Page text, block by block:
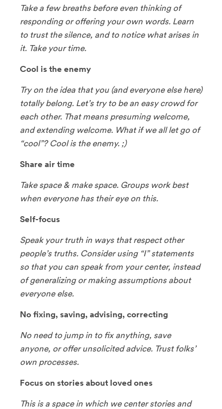
Take a few breaths before even thinking of
responding or offering your own words. Learn
to trust the silence, and to notice what arises in
it. Take your time.
Cool is the enemy
Try on the idea that you (and everyone else here)
totally belong. Let’s try to be an easy crowd for
each other. That means presuming welcome,
and extending welcome. What if we all let go of
“cool”? Cool is the enemy. ;)
Share air time
Take space & make space. Groups work best
when everyone has their eye on this.
Self-focus
Speak your truth in ways that respect other
people’s truths. Consider using “I” statements
so that you can speak from your center, instead
of generalizing or making assumptions about
everyone else.
No fixing, saving, advising, correcting
No need to jump in to fix anything, save
anyone, or offer unsolicited advice. Trust folks’
own processes.
Focus on stories about loved ones
This is a space in which we center stories and